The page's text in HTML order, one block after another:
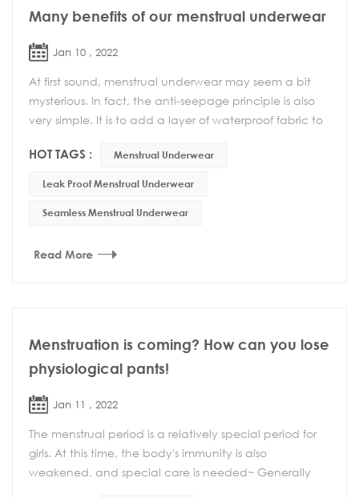
Many benefits of our menstrual underwear
Jan 10 , 2022
At first sound, menstrual underwear may seem a bit
mysterious. In fact, the anti-seepage principle is also
very simple. It is to add a layer of waterproof fabric to
HOT TAGS : Menstrual Underwear
Leak Proof Menstrual Underwear
Seamless Menstrual Underwear
Read More
Menstruation is coming? How can you lose
physiological pants!
Jan 11 , 2022
The menstrual period is a relatively special period for
girls. At this time, the body's immunity is also
weakened, and special care is needed~ Generally